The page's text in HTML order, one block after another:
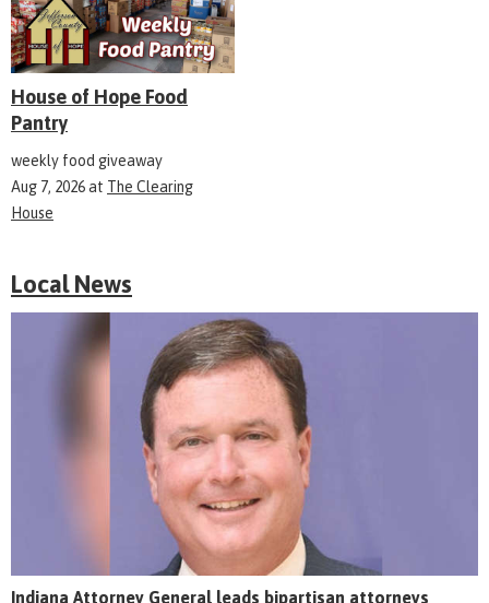
House of Hope Food
Pantry
weekly food giveaway
Aug 7, 2026at The Clearing
House
Local News
Indiana Attorney General leads bipartisan attorneys